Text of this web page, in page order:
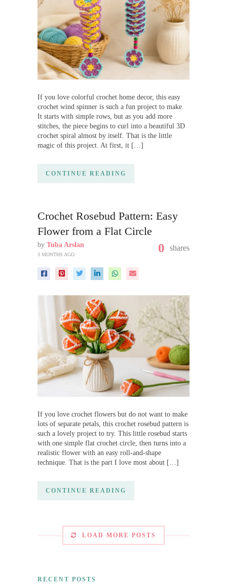
If you love colorful crochet home decor, this easy
crochet wind spinner is such a fun project to make.
It starts with simple rows, but as you add more
stitches, the piece begins to curl into a beautiful 3D
crochet spiral almost by itself. That is the little
magic of this project. At first, it […]
CONTINUE READING
Crochet Rosebud Pattern: Easy
Flower from a Flat Circle
by Tuba Arslan
3 MONTHS AGO 0 shares
If you love crochet flowers but do not want to make
lots of separate petals, this crochet rosebud pattern is
such a lovely project to try. This little rosebud starts
with one simple flat crochet circle, then turns into a
realistic flower with an easy roll-and-shape
technique. That is the part I love most about […]
CONTINUE READING
LOAD MORE POSTS
RECENT POSTS